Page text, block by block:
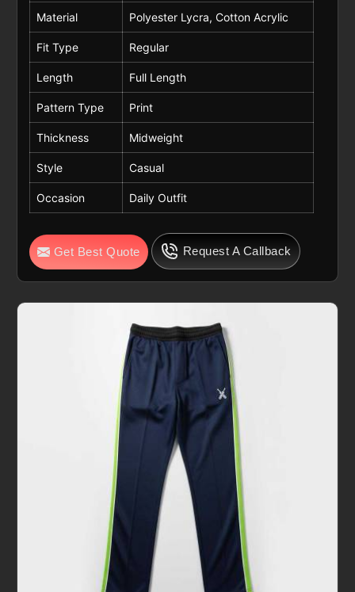
Material Polyester Lycra, Cotton Acrylic
Fit Type Regular
Length Full Length
Pattern Type Print
Thickness Midweight
Style Casual
Occasion Daily Outfit
Get Best Quote Request A Callback